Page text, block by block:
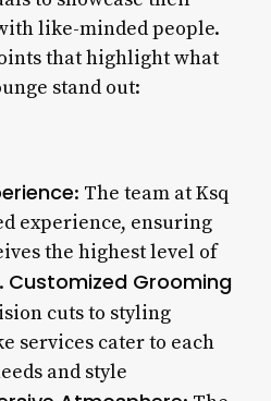
like-minded people.
that highlight what
stand out:
: The team at Ksq
experience, ensuring
the highest level of
Customized Grooming
cuts to styling
services cater to each
and style